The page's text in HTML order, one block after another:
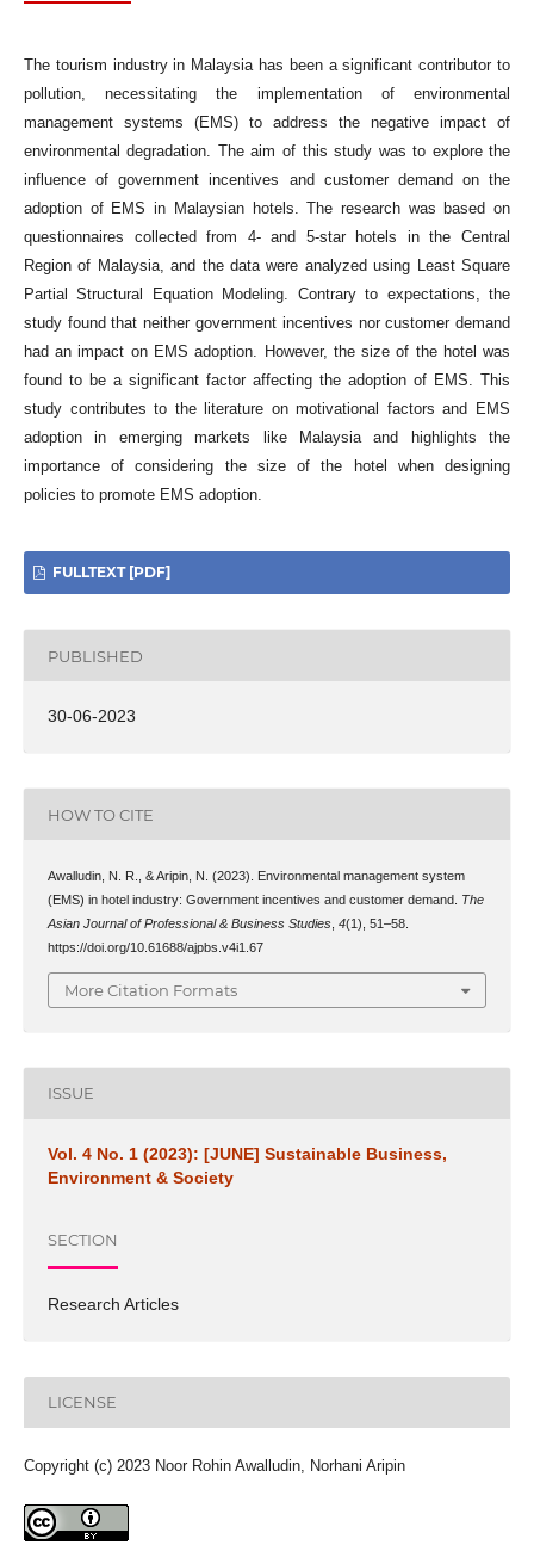
The tourism industry in Malaysia has been a significant contributor to
pollution, necessitating the implementation of environmental
management systems (EMS) to address the negative impact of
environmental degradation. The aim of this study was to explore the
influence of government incentives and customer demand on the
adoption of EMS in Malaysian hotels. The research was based on
questionnaires collected from 4- and 5-star hotels in the Central
Region of Malaysia, and the data were analyzed using Least Square
Partial Structural Equation Modeling. Contrary to expectations, the
study found that neither government incentives nor customer demand
had an impact on EMS adoption. However, the size of the hotel was
found to be a significant factor affecting the adoption of EMS. This
study contributes to the literature on motivational factors and EMS
adoption in emerging markets like Malaysia and highlights the
importance of considering the size of the hotel when designing
policies to promote EMS adoption.
FULLTEXT [PDF]
PUBLISHED
30-06-2023
HOW TO CITE
Awalludin, N. R., & Aripin, N. (2023). Environmental management system
(EMS) in hotel industry: Government incentives and customer demand. The
Asian Journal of Professional & Business Studies, 4(1), 51–58.
https://doi.org/10.61688/ajpbs.v4i1.67
More Citation Formats
ISSUE
Vol. 4 No. 1 (2023): [JUNE] Sustainable Business,
Environment & Society
SECTION
Research Articles
LICENSE
Copyright (c) 2023 Noor Rohin Awalludin, Norhani Aripin